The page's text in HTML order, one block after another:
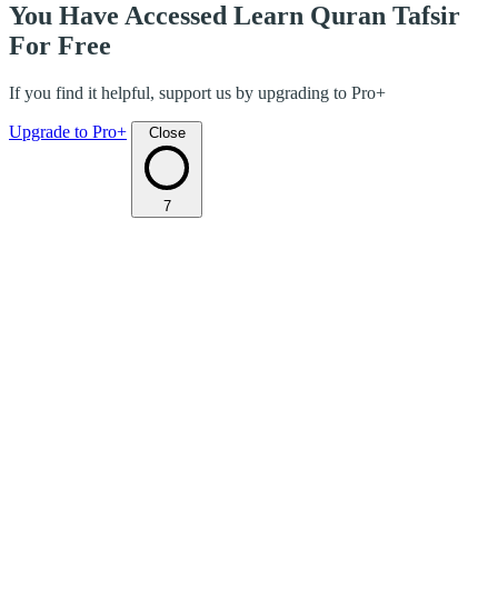
You Have Accessed Learn Quran Tafsir
For Free
If you find it helpful, support us by upgrading to Pro+
Upgrade to Pro+ Close
7